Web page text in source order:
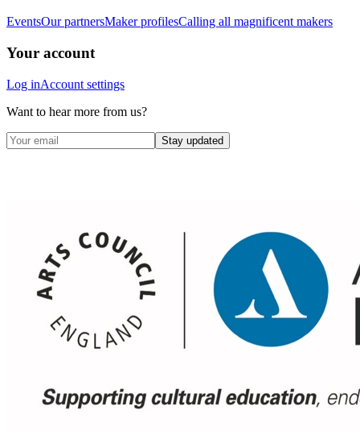
EventsOur partnersMaker profilesCalling all magnificent makers
Your account
Log inAccount settings
Want to hear more from us?
Stay updated